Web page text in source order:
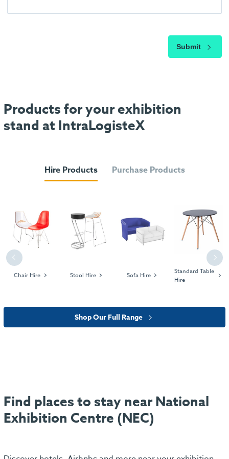
Submit
Products for your exhibition
stand at IntraLogisteX
Hire Products Purchase Products
Previous
Chair Hire Stool Hire Sofa Hire
Standard Table
Hire
Next
Shop Our Full Range
Find places to stay near National
Exhibition Centre (NEC)